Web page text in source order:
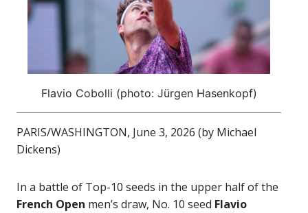
Flavio Cobolli (photo: Jürgen Hasenkopf)
PARIS/WASHINGTON, June 3, 2026 (by Michael
Dickens)
In a battle of Top-10 seeds in the upper half of the
French Open men’s draw, No. 10 seed Flavio